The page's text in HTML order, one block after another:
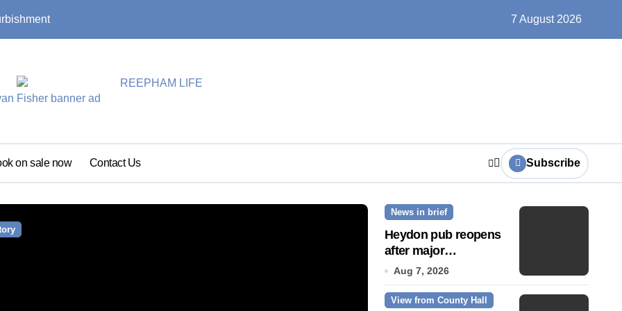
7 August 2026
on sale now Contact Us Subscribe
News Story
News in brief
Heydon pub reopens
after major
refurbishment
Aug 7, 2026
View from County Hall